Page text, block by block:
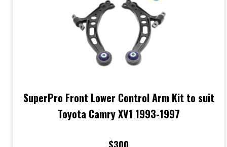
SuperPro Front Lower Control Arm Kit to suit
Toyota Camry XV1 1993-1997